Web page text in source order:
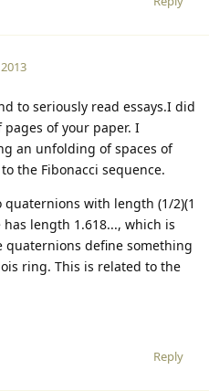
to seriously read essays.I did
of your paper. I
an unfolding of spaces of
the Fibonacci sequence.
with length (1/2)(1
length 1.618..., which is
define something
ring. This is related to the
Reply